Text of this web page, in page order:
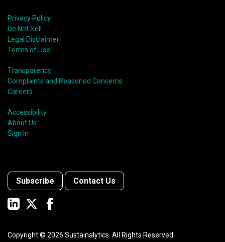
Privacy Policy
Do Not Sell
Legal Disclaimer
Terms of Use
Transparency
Complaints and Reasoned Concerns
Careers
Accessibility
About Us
Sign In
Subscribe Contact Us
Copyright © 2026 Sustainalytics. All Rights Reserved.